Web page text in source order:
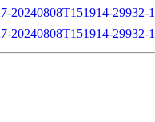
20240808T151914-29932-
20240808T151914-29932-